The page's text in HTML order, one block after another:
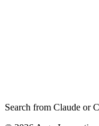
Search from Claude or